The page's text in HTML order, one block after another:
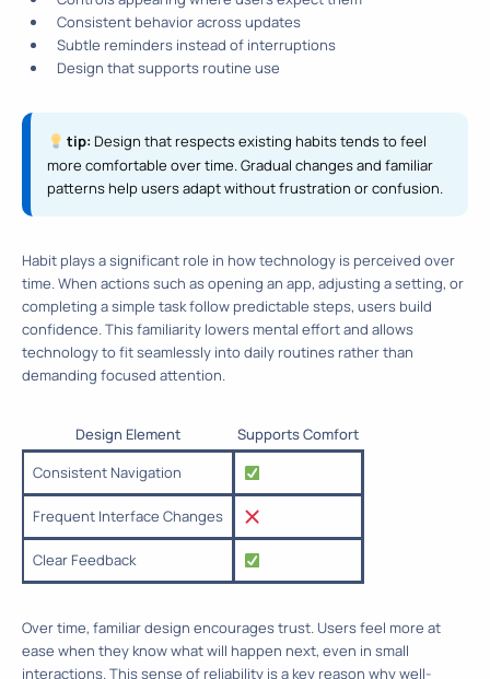
Consistent behavior across updates
Subtle reminders instead of interruptions
Design that supports routine use
tip: Design that respects existing habits tends to feel
more comfortable over time. Gradual changes and familiar
patterns help users adapt without frustration or confusion.
Habit plays a significant role in how technology is perceived over
time. When actions such as opening an app, adjusting a setting, or
completing a simple task follow predictable steps, users build
confidence. This familiarity lowers mental effort and allows
technology to fit seamlessly into daily routines rather than
demanding focused attention.
Design Element
Supports Comfort
Consistent Navigation
Frequent Interface Changes
Clear Feedback
Over time, familiar design encourages trust. Users feel more at
ease when they know what will happen next, even in small
interactions. This sense of reliability is a key reason why well-